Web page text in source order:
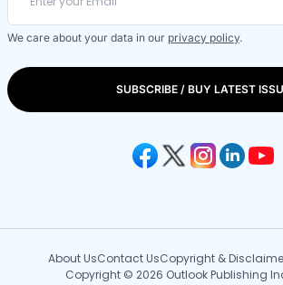
We care about your data in our privacy policy.
SUBSCRIBE / BUY LATEST
About UsContact UsCopyright &
Copyright © 2026 Outlook Publishing